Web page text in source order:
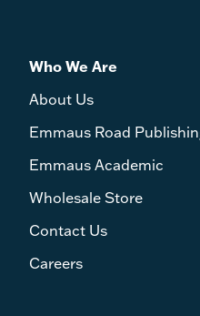
Who We Are
About Us
Emmaus Road
Emmaus Academic
Wholesale Store
Contact Us
Careers